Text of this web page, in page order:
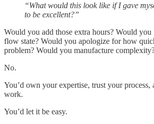
“What would this look like if I gave
to be excellent?”
Would you add those extra hours? Would
flow state? Would you apologize for how
problem? Would you manufacture
No.
You’d own your expertise, trust your process,
work.
You’d let it be easy.